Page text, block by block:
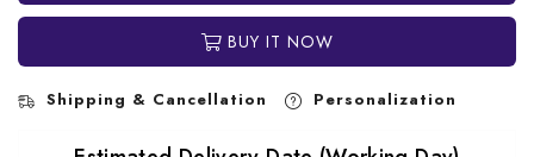
BUY IT NOW
Shipping & Cancellation Personalization